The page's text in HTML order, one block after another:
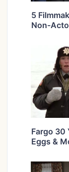
5
Non-
Fargo 30
Eggs &